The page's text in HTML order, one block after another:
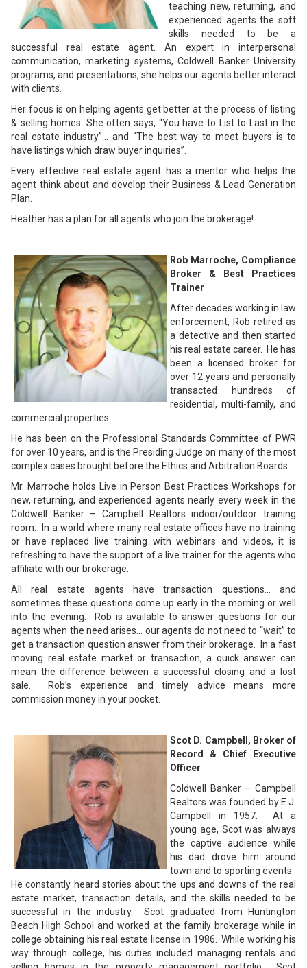
teaching new, returning, and
experienced agents the soft
skills needed to be a
successful real estate agent. An expert in interpersonal
communication, marketing systems, Coldwell Banker University
programs, and presentations, she helps our agents better interact
with clients.
Her focus is on helping agents get better at the process of listing
& selling homes. She often says, “You have to List to Last in the
real estate industry”… and “The best way to meet buyers is to
have listings which draw buyer inquiries”.
Every effective real estate agent has a mentor who helps the
agent think about and develop their Business & Lead Generation
Plan.
Heather has a plan for all agents who join the brokerage!
Rob Marroche, Compliance
Broker & Best Practices
Trainer
After decades working in law
enforcement, Rob retired as
a detective and then started
his real estate career. He has
been a licensed broker for
over 12 years and personally
transacted hundreds of
residential, multi-family, and
commercial properties.
He has been on the Professional Standards Committee of PWR
for over 10 years, and is the Presiding Judge on many of the most
complex cases brought before the Ethics and Arbitration Boards.
Mr. Marroche holds Live in Person Best Practices Workshops for
new, returning, and experienced agents nearly every week in the
Coldwell Banker – Campbell Realtors indoor/outdoor training
room. In a world where many real estate offices have no training
or have replaced live training with webinars and videos, it is
refreshing to have the support of a live trainer for the agents who
affiliate with our brokerage.
All real estate agents have transaction questions… and
sometimes these questions come up early in the morning or well
into the evening. Rob is available to answer questions for our
agents when the need arises… our agents do not need to “wait” to
get a transaction question answer from their brokerage. In a fast
moving real estate market or transaction, a quick answer can
mean the difference between a successful closing and a lost
sale. Rob’s experience and timely advice means more
commission money in your pocket.
Scot D. Campbell, Broker of
Record & Chief Executive
Officer
Coldwell Banker – Campbell
Realtors was founded by E.J.
Campbell in 1957. At a
young age, Scot was always
the captive audience while
his dad drove him around
town and to sporting events.
He constantly heard stories about the ups and downs of the real
estate market, transaction details, and the skills needed to be
successful in the industry. Scot graduated from Huntington
Beach High School and worked at the family brokerage while in
college obtaining his real estate license in 1986. While working his
way through college, his duties included managing rentals and